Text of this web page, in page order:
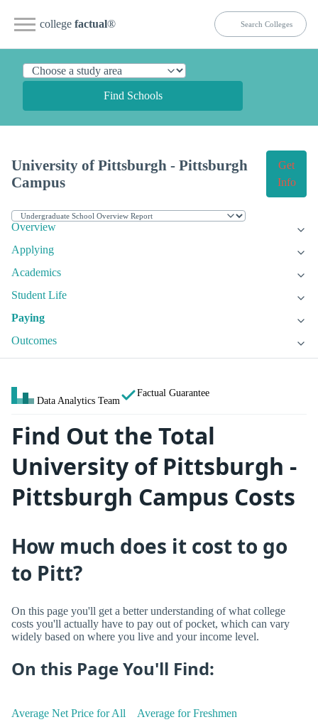
college factual®
Find Schools
University of Pittsburgh - Pittsburgh
Campus
Get
Info
Overview
Applying
Academics
Student Life
Paying
Outcomes
Data Analytics Team
Factual Guarantee
Find Out the Total
University of Pittsburgh -
Pittsburgh Campus Costs
How much does it cost to go
to Pitt?
On this page you'll get a better understanding of what college
costs you'll actually have to pay out of pocket, which can vary
widely based on where you live and your income level.
On this Page You'll Find:
Average Net Price for All Average for Freshmen